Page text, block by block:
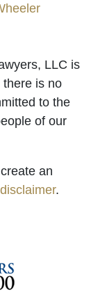
LLC is
is no
to the
of our
an
.